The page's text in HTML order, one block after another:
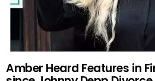
Amber Heard Features in